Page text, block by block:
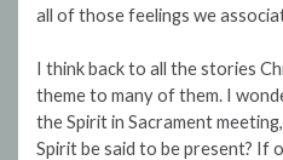
all of those feelings we
I think back to all the stories
theme to many of them. I
the Spirit in Sacrament
Spirit be said to be present? If